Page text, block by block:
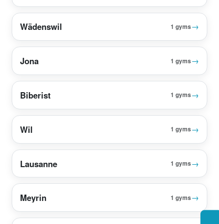
Wädenswil 1 gyms→
Jona 1 gyms→
Biberist 1 gyms→
Wil 1 gyms→
Lausanne 1 gyms→
Meyrin 1 gyms→